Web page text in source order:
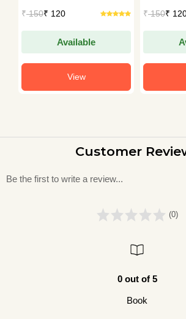
₹150₹ 120
Available
View
₹150₹
Customer
Be the first to write a review...
(0)
0 out of 5
Book